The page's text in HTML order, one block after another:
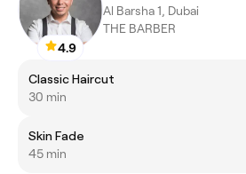
4.9
Al Barsha 1, Dubai
THE BARBER
Classic Haircut
30 min
Skin Fade
45 min